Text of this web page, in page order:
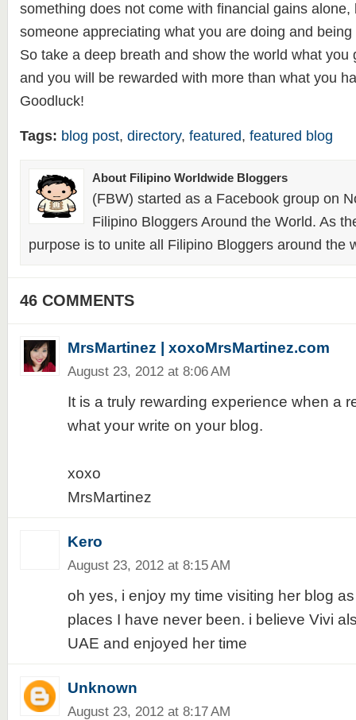
something does not come with financial gains alone,
someone appreciating what you are doing and
So take a deep breath and show the world what you
and you will be rewarded with more than what you
Goodluck!
Tags: blog post, directory, featured, featured blog
About Filipino Worldwide Bloggers
(FBW) started as a Facebook group on
Filipino Bloggers Around the World. As
purpose is to unite all Filipino Bloggers around the
46 COMMENTS
MrsMartinez | xoxoMrsMartinez.com
August 23, 2012 at 8:06 AM
It is a truly rewarding experience when a
what your write on your blog.
xoxo
MrsMartinez
Kero
August 23, 2012 at 8:15 AM
oh yes, i enjoy my time visiting her blog
places I have never been. i believe Vivi
UAE and enjoyed her time
Unknown
August 23, 2012 at 8:17 AM